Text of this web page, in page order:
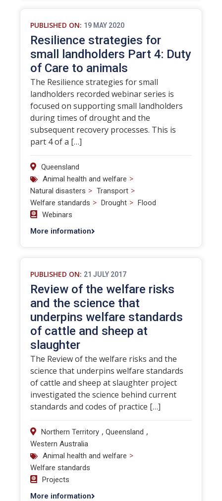
PUBLISHED ON: 19 MAY 2020
Resilience strategies for
small landholders Part 4: Duty
of Care to animals
The Resilience strategies for small
landholders recorded webinar series is
focused on supporting small landholders
during times of drought and the
subsequent recovery processes. This is
part 4 of a […]
Queensland
Animal health and welfare >
Natural disasters > Transport >
Welfare standards > Drought > Flood
Webinars
More information
PUBLISHED ON: 21 JULY 2017
Review of the welfare risks
and the science that
underpins welfare standards
of cattle and sheep at
slaughter
The Review of the welfare risks and the
science that underpins welfare standards
of cattle and sheep at slaughter project
investigated the science behind current
standards and codes of practice […]
Northern Territory , Queensland ,
Western Australia
Animal health and welfare >
Welfare standards
Projects
More information